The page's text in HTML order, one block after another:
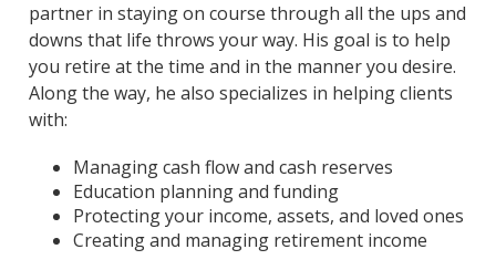
partner in staying on course through all the ups and
downs that life throws your way. His goal is to help
you retire at the time and in the manner you desire.
Along the way, he also specializes in helping clients
with:
Managing cash flow and cash reserves
Education planning and funding
Protecting your income, assets, and loved ones
Creating and managing retirement income